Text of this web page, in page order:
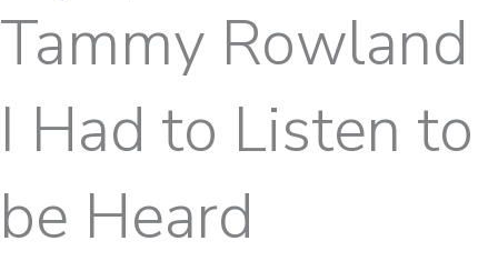
Tammy Rowland
I Had to Listen to
be Heard